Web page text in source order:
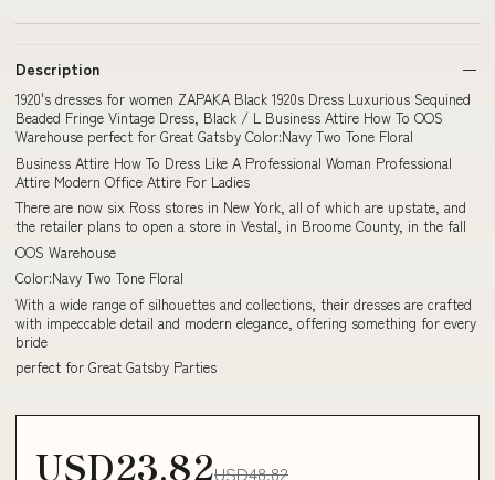
Description
1920's dresses for women ZAPAKA Black 1920s Dress Luxurious Sequined
Beaded Fringe Vintage Dress, Black / L Business Attire How To OOS
Warehouse perfect for Great Gatsby Color:Navy Two Tone Floral
Business Attire How To Dress Like A Professional Woman Professional
Attire Modern Office Attire For Ladies
There are now six Ross stores in New York, all of which are upstate, and
the retailer plans to open a store in Vestal, in Broome County, in the fall
OOS Warehouse
Color:Navy Two Tone Floral
With a wide range of silhouettes and collections, their dresses are crafted
with impeccable detail and modern elegance, offering something for every
bride
perfect for Great Gatsby Parties
USD23.82USD48.82